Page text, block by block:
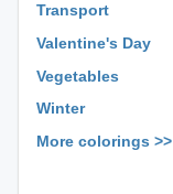
Transport
Valentine's Day
Vegetables
Winter
More colorings >>